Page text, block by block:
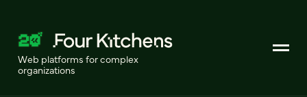
Web platforms for complex
organizations